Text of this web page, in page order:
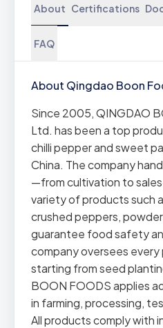
About Certifications
FAQ
About Qingdao Boon
Since 2005, QINGDAO
Ltd. has been a top
chilli pepper and sweet
China. The company
—from cultivation to
variety of products such
crushed peppers,
guarantee food safety
company oversees
starting from seed
BOON FOODS applies
in farming, processing,
All products comply with